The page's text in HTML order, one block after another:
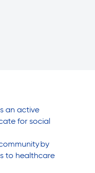
an active
for social
by
to healthcare